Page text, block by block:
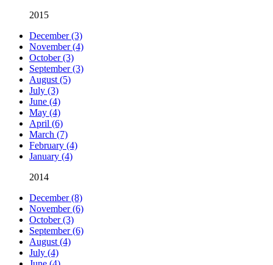
2015
December (3)
November (4)
October (3)
September (3)
August (5)
July (3)
June (4)
May (4)
April (6)
March (7)
February (4)
January (4)
2014
December (8)
November (6)
October (3)
September (6)
August (4)
July (4)